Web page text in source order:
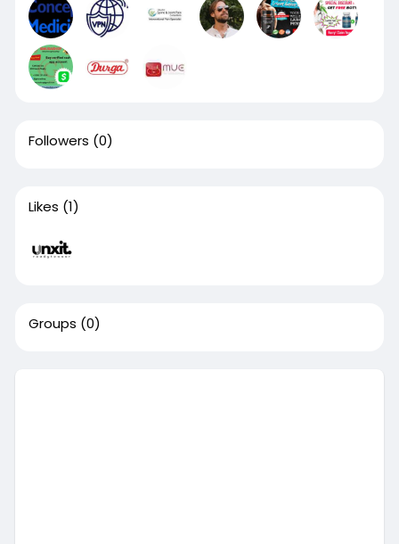
Followers (0)
Likes (1)
Groups (0)